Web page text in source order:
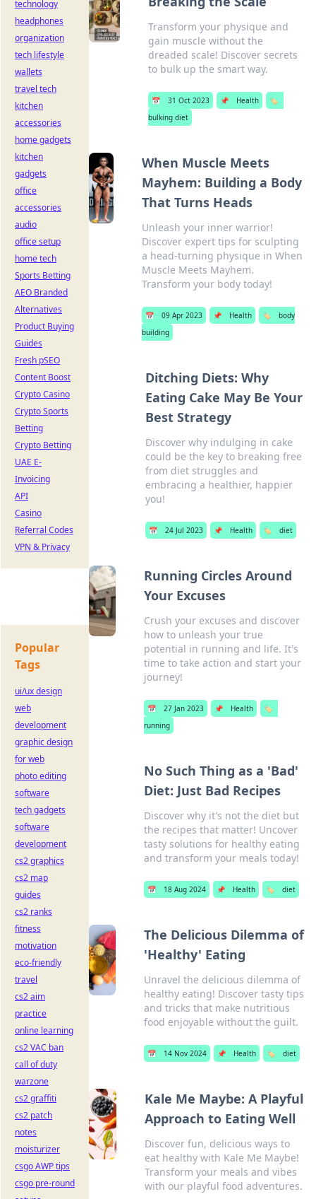
Transform your physique and
gain muscle without the
dreaded scale! Discover secrets
to bulk up the smart way.
📅 31 Oct 2023 📌 Health
🏷️
bulking diet
When Muscle Meets
Mayhem: Building a Body
That Turns Heads
Unleash your inner warrior!
Discover expert tips for sculpting
a head-turning physique in When
Muscle Meets Mayhem.
Transform your body today!
📅 09 Apr 2023 📌 Health 🏷️
body
building
Ditching Diets: Why
Eating Cake May Be Your
Best Strategy
Discover why indulging in cake
could be the key to breaking free
from diet struggles and
embracing a healthier, happier
you!
📅 24 Jul 2023 📌 Health 🏷️ diet
Running Circles Around
Your Excuses
Crush your excuses and discover
how to unleash your true
potential in running and life. It's
time to take action and start your
journey!
📅 27 Jan 2023 📌 Health
🏷️
running
No Such Thing as a 'Bad'
Diet: Just Bad Recipes
Discover why it's not the diet but
the recipes that matter! Uncover
tasty solutions for healthy eating
and transform your meals today!
📅 18 Aug 2024 📌 Health 🏷️ diet
The Delicious Dilemma of
'Healthy' Eating
Unravel the delicious dilemma of
healthy eating! Discover tasty tips
and tricks that make nutritious
food enjoyable without the guilt.
📅 14 Nov 2024 📌 Health 🏷️ diet
Kale Me Maybe: A Playful
Approach to Eating Well
Discover fun, delicious ways to
eat healthy with Kale Me Maybe!
Transform your meals and vibes
with our playful food adventures.
technology
headphones
organization
tech lifestyle
wallets
travel tech
kitchen
accessories
home gadgets
kitchen
gadgets
office
accessories
audio
office setup
home tech
Sports Betting
AEO Branded
Alternatives
Product Buying
Guides
Fresh pSEO
Content Boost
Crypto Casino
Crypto Sports
Betting
Crypto Betting
UAE E-
Invoicing
API
Casino
Referral Codes
VPN & Privacy
Popular
Tags
ui/ux design
web
development
graphic design
for web
photo editing
software
tech gadgets
software
development
cs2 graphics
cs2 map
guides
cs2 ranks
fitness
motivation
eco-friendly
travel
cs2 aim
practice
online learning
cs2 VAC ban
call of duty
warzone
cs2 graffiti
cs2 patch
notes
moisturizer
csgo AWP tips
csgo pre-round